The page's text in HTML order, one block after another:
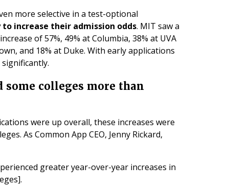
more selective in a test-optional
increase their admission odds. MIT saw a
of 57%, 49% at Columbia, 38% at UVA
and 18% at Duke. With early applications
colleges more than
were up overall, these increases were
As Common App CEO, Jenny Rickard,
greater year-over-year increases in